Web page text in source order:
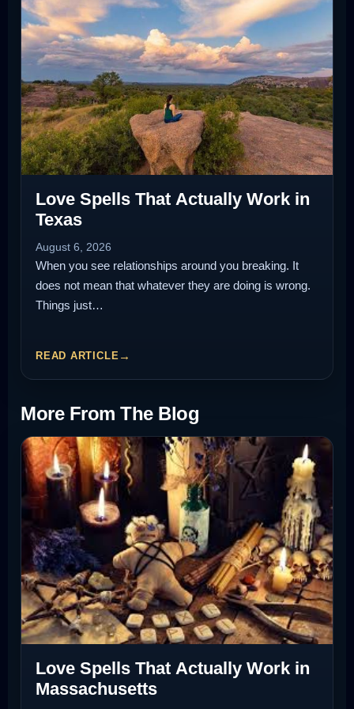
Love Spells That Actually Work in
Texas
August 6, 2026
When you see relationships around you breaking. It
does not mean that whatever they are doing is wrong.
Things just…
READ ARTICLE
More From The Blog
Love Spells That Actually Work in
Massachusetts